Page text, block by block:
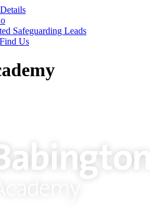
Safeguarding Leads
Us